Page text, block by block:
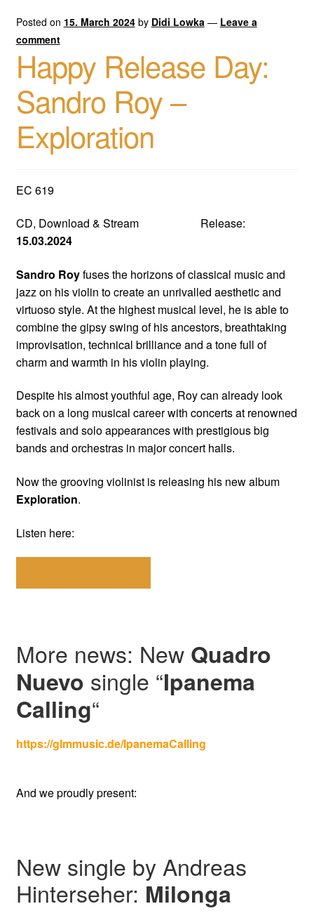
Posted on 15. March 2024 by Didi Lowka — Leave a
comment
Happy Release Day:
Sandro Roy –
Exploration
EC 619
CD, Download & Stream Release:
15.03.2024
Sandro Royfuses the horizons of classical music and
jazz on his violin to create an unrivalled aesthetic and
virtuoso style. At the highest musical level, he is able to
combine the gipsy swing of his ancestors, breathtaking
improvisation, technical brilliance and a tone full of
charm and warmth in his violin playing.
Despite his almost youthful age, Roy can already look
back on a long musical career with concerts at renowned
festivals and solo appearances with prestigious big
bands and orchestras in major concert halls.
Now the grooving violinist is releasing his new album
Exploration.
Listen here:
More news: New Quadro
Nuevo single “Ipanema
Calling“
https://glmmusic.de/IpanemaCalling
And we proudly present:
New single by Andreas
Hinterseher: Milonga